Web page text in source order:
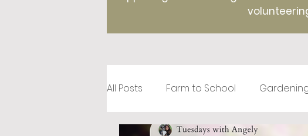
All Posts Farm to School